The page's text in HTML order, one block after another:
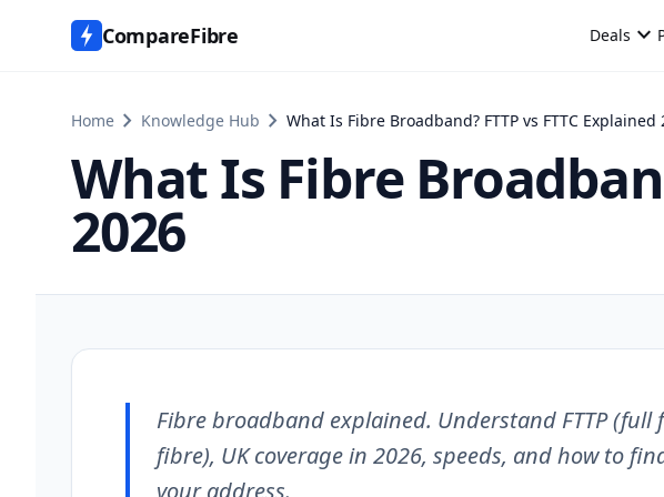
CompareFibre Deals expand_more
Home chevron_right Knowledge Hub chevron_right What Is Fibre Broadband? FTTP vs FTTC Explained
What Is Fibre
2026
Fibre broadband explained. Understand FTTP (full
fibre), UK coverage in 2026, speeds, and how to
your address.